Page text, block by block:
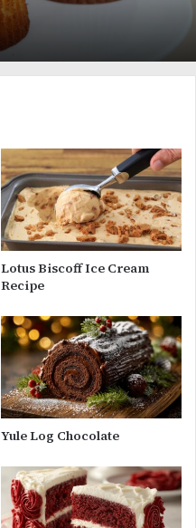
Lotus Biscoff Ice Cream
Recipe
Yule Log Chocolate